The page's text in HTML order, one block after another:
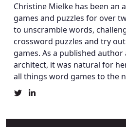
Christine Mielke has been an
games and puzzles for over
to unscramble words,
crossword puzzles and try
games. As a published author
architect, it was natural for
all things word games to the
ChristineChristine